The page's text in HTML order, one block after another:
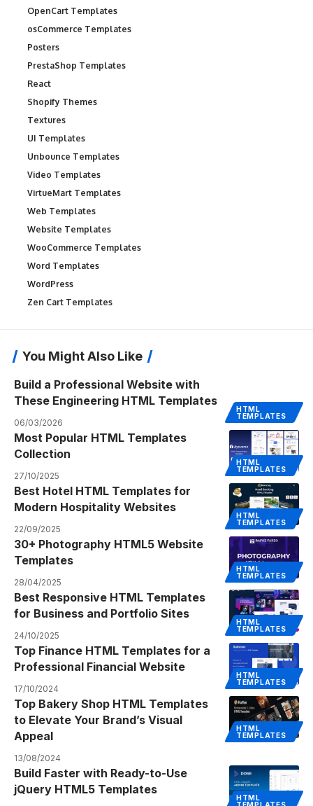
OpenCart Templates
osCommerce Templates
Posters
PrestaShop Templates
React
Shopify Themes
Textures
UI Templates
Unbounce Templates
Video Templates
VirtueMart Templates
Web Templates
Website Templates
WooCommerce Templates
Word Templates
WordPress
Zen Cart Templates
You Might Also Like
HTML
TEMPLATES
Build a Professional Website with
These Engineering HTML Templates
06/03/2026
HTML
TEMPLATES
Most Popular HTML Templates
Collection
27/10/2025
HTML
TEMPLATES
Best Hotel HTML Templates for
Modern Hospitality Websites
22/09/2025
HTML
TEMPLATES
30+ Photography HTML5 Website
Templates
28/04/2025
HTML
TEMPLATES
Best Responsive HTML Templates
for Business and Portfolio Sites
24/10/2025
HTML
TEMPLATES
Top Finance HTML Templates for a
Professional Financial Website
17/10/2024
HTML
TEMPLATES
Top Bakery Shop HTML Templates
to Elevate Your Brand’s Visual
Appeal
13/08/2024
HTML
TEMPLATES
Build Faster with Ready-to-Use
jQuery HTML5 Templates